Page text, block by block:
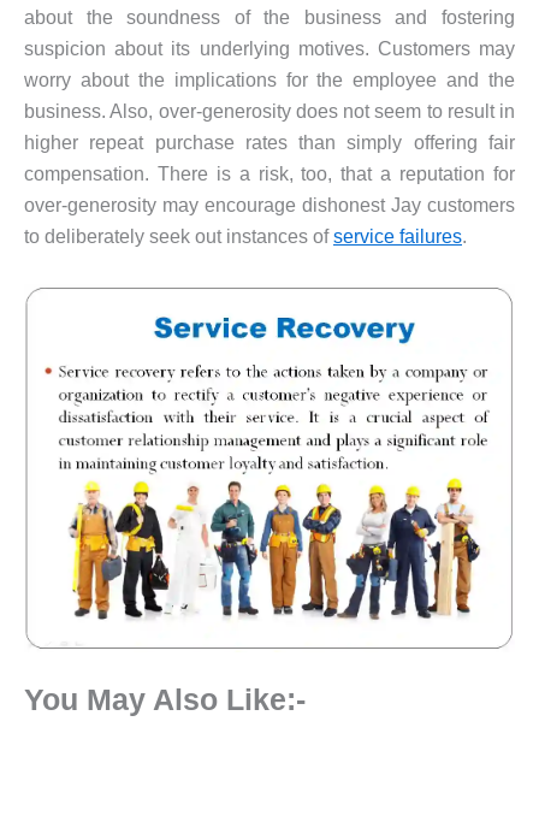
about the soundness of the business and fostering
suspicion about its underlying motives. Customers may
worry about the implications for the employee and the
business. Also, over-generosity does not seem to result in
higher repeat purchase rates than simply offering fair
compensation. There is a risk, too, that a reputation for
over-generosity may encourage dishonest Jay customers
to deliberately seek out instances ofservice failures.
You May Also Like:-